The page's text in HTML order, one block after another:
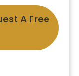
A Free